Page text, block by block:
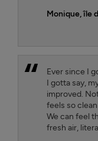
Monique, île
Ever since I
I gotta say,
improved.
feels so
We can feel
fresh air,